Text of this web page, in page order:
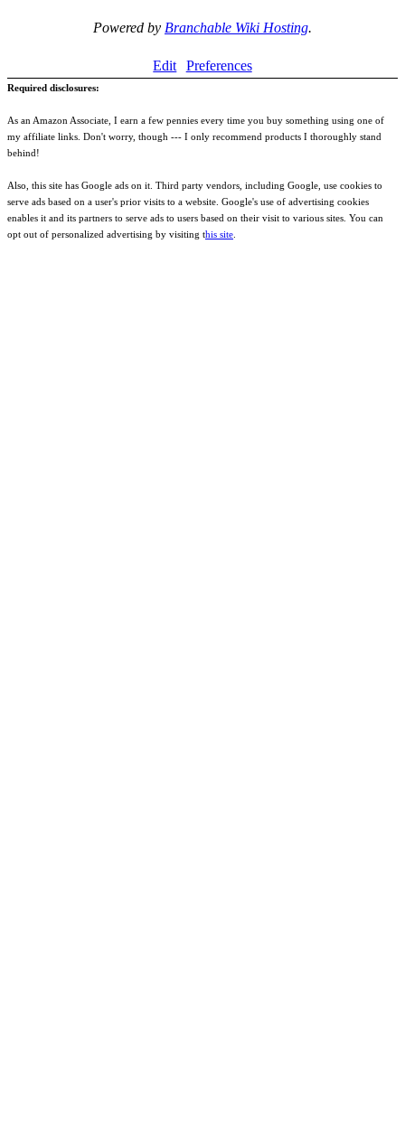
Powered by Branchable Wiki Hosting.
Edit Preferences
Required disclosures:
As an Amazon Associate, I earn a few pennies every time you buy something using one of
my affiliate links. Don't worry, though --- I only recommend products I thoroughly stand
behind!
Also, this site has Google ads on it. Third party vendors, including Google, use cookies to
serve ads based on a user's prior visits to a website. Google's use of advertising cookies
enables it and its partners to serve ads to users based on their visit to various sites. You can
opt out of personalized advertising by visiting this site